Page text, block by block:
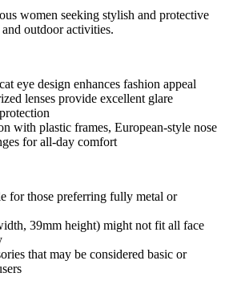
women seeking stylish and protective
outdoor activities.
eye design enhances fashion appeal
lenses provide excellent glare
with plastic frames, European-style nose
for all-day comfort
for those preferring fully metal or
39mm height) might not fit all face
that may be considered basic or